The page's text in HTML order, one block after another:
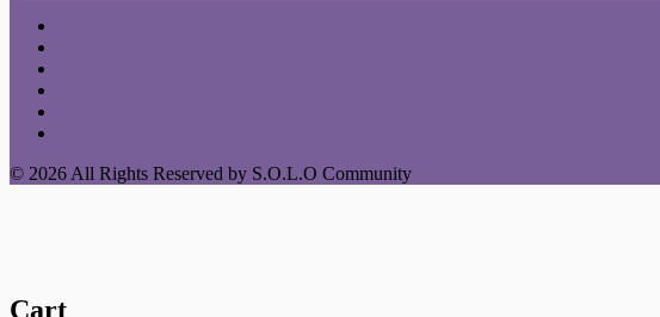
© 2026 All Rights Reserved by S.O.L.O Community
Cart